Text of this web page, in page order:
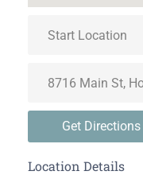
Get Directions
Location Details